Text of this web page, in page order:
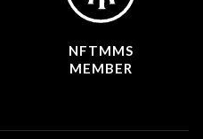
NFTMMS
MEMBER